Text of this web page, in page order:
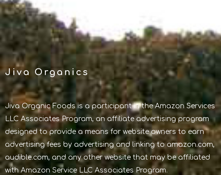
Jiva Organics
Jiva Organic Foods is a participant in the Amazon Services
LLC Associates Program, an affiliate advertising program
designed to provide a means for website owners to earn
advertising fees by advertising and linking to amazon.com,
audible.com, and any other website that may be affiliated
with Amazon Service LLC Associates Program.